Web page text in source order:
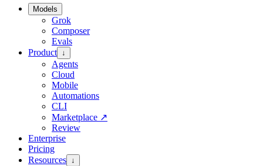
Models
Grok
Composer
Evals
Product ↓
Agents
Cloud
Mobile
Automations
CLI
Marketplace ↗
Review
Enterprise
Pricing
Resources ↓